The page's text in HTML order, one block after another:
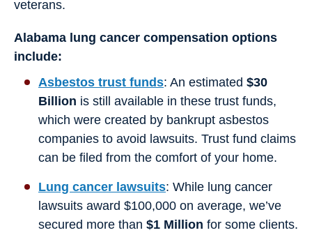
veterans.
Alabama lung cancer compensation options
include:
Asbestos trust funds: An estimated $30
Billion is still available in these trust funds,
which were created by bankrupt asbestos
companies to avoid lawsuits. Trust fund claims
can be filed from the comfort of your home.
Lung cancer lawsuits: While lung cancer
lawsuits award $100,000 on average, we’ve
secured more than $1 Million for some clients.